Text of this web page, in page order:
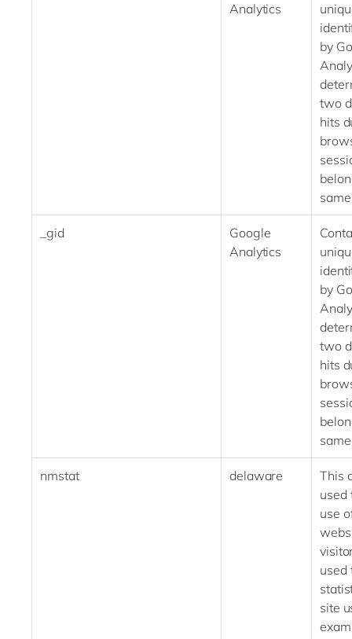
Analytics
by
two
hits
_gid
Google
Analytics
by
two
hits
nmstat delaware
This
used
use
used
site